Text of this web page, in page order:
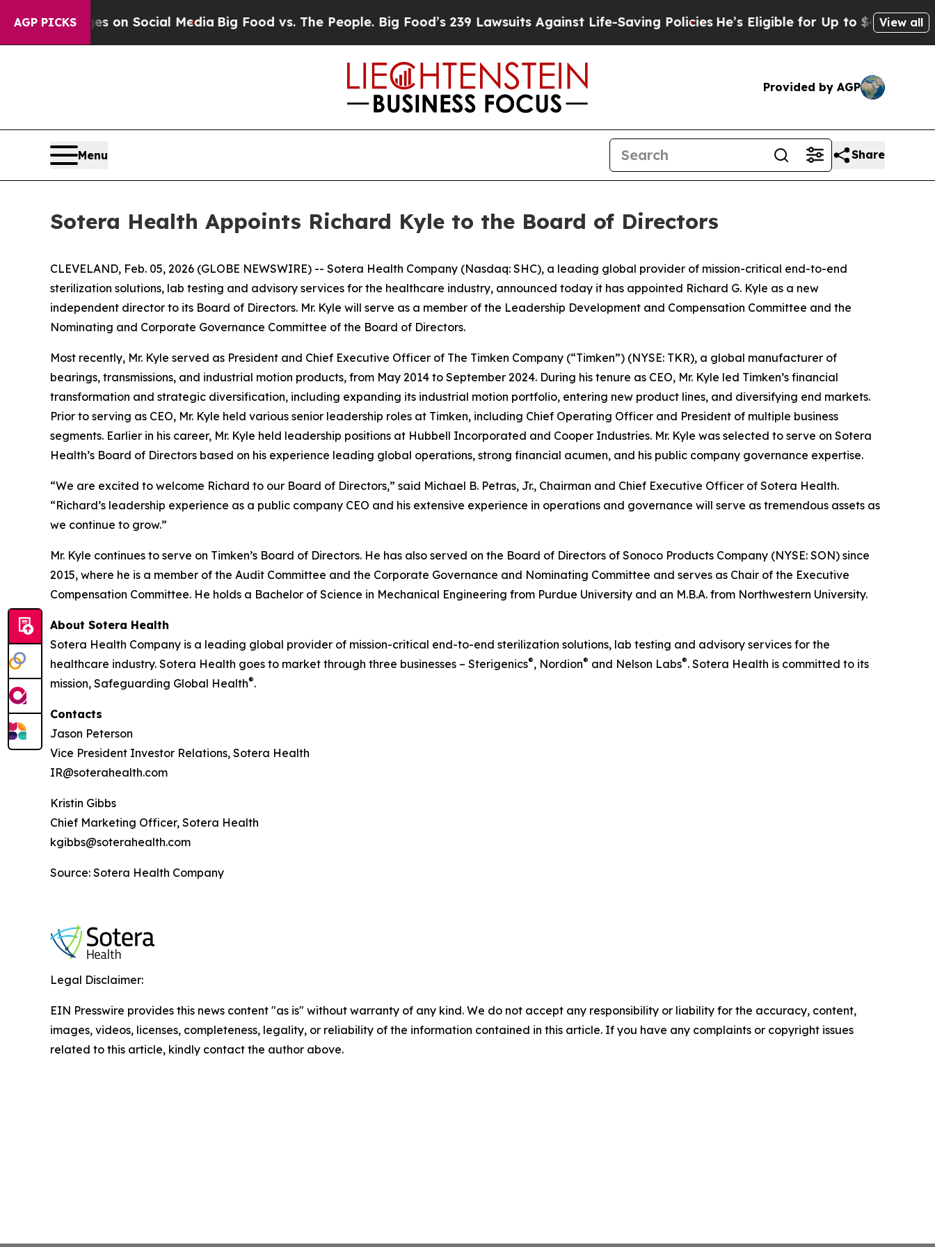
AGP PICKSon Social Media Big Food vs. The People. Big Food’s 239 Lawsuits Against Life-Saving PoliciesHe’s Eligible for Up to $480,000 After
View all
Provided by AGP
Menu Share
Sotera Health Appoints Richard Kyle to the Board of Directors
CLEVELAND, Feb. 05, 2026 (GLOBE NEWSWIRE) -- Sotera Health Company (Nasdaq: SHC), a leading global provider of mission-critical end-to-end
sterilization solutions, lab testing and advisory services for the healthcare industry, announced today it has appointed Richard G. Kyle as a new
independent director to its Board of Directors. Mr. Kyle will serve as a member of the Leadership Development and Compensation Committee and the
Nominating and Corporate Governance Committee of the Board of Directors.
Most recently, Mr. Kyle served as President and Chief Executive Officer of The Timken Company (“Timken”) (NYSE: TKR), a global manufacturer of
bearings, transmissions, and industrial motion products, from May 2014 to September 2024. During his tenure as CEO, Mr. Kyle led Timken’s financial
transformation and strategic diversification, including expanding its industrial motion portfolio, entering new product lines, and diversifying end markets.
Prior to serving as CEO, Mr. Kyle held various senior leadership roles at Timken, including Chief Operating Officer and President of multiple business
segments. Earlier in his career, Mr. Kyle held leadership positions at Hubbell Incorporated and Cooper Industries. Mr. Kyle was selected to serve on Sotera
Health’s Board of Directors based on his experience leading global operations, strong financial acumen, and his public company governance expertise.
“We are excited to welcome Richard to our Board of Directors,” said Michael B. Petras, Jr., Chairman and Chief Executive Officer of Sotera Health.
“Richard’s leadership experience as a public company CEO and his extensive experience in operations and governance will serve as tremendous assets as
we continue to grow.”
Mr. Kyle continues to serve on Timken’s Board of Directors. He has also served on the Board of Directors of Sonoco Products Company (NYSE: SON) since
2015, where he is a member of the Audit Committee and the Corporate Governance and Nominating Committee and serves as Chair of the Executive
Compensation Committee. He holds a Bachelor of Science in Mechanical Engineering from Purdue University and an M.B.A. from Northwestern University.
About Sotera Health
Sotera Health Company is a leading global provider of mission-critical end-to-end sterilization solutions, lab testing and advisory services for the
healthcare industry. Sotera Health goes to market through three businesses – Sterigenics®, Nordion® and Nelson Labs®. Sotera Health is committed to its
mission, Safeguarding Global Health®.
Contacts
Jason Peterson
Vice President Investor Relations, Sotera Health
IR@soterahealth.com
Kristin Gibbs
Chief Marketing Officer, Sotera Health
kgibbs@soterahealth.com
Source: Sotera Health Company
Legal Disclaimer:
EIN Presswire provides this news content "as is" without warranty of any kind. We do not accept any responsibility or liability for the accuracy, content,
images, videos, licenses, completeness, legality, or reliability of the information contained in this article. If you have any complaints or copyright issues
related to this article, kindly contact the author above.